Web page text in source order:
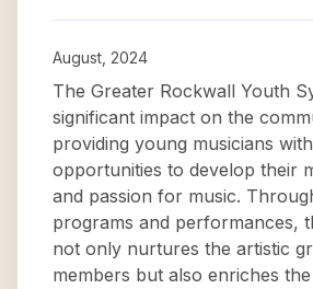
August, 2024
The Greater Rockwall Youth
significant impact on the
providing young musicians
opportunities to develop their
and passion for music.
programs and performances,
not only nurtures the artistic
members but also enriches